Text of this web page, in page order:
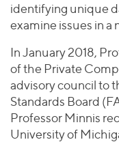
identifying unique
examine issues in a
In January 2018,
of the Private
advisory council to
Standards Board
Professor Minnis
University of